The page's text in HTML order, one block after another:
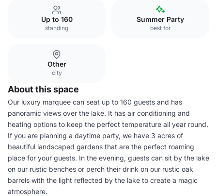
Up to 160
standing
Summer Party
best for
Other
city
About this space
Our luxury marquee can seat up to 160 guests and has
panoramic views over the lake. It has air conditioning and
heating options to keep the perfect temperature all year round.
If you are planning a daytime party, we have 3 acres of
beautiful landscaped gardens that are the perfect roaming
place for your guests. In the evening, guests can sit by the lake
on our rustic benches or perch their drink on our rustic oak
barrels with the light reflected by the lake to create a magic
atmosphere.